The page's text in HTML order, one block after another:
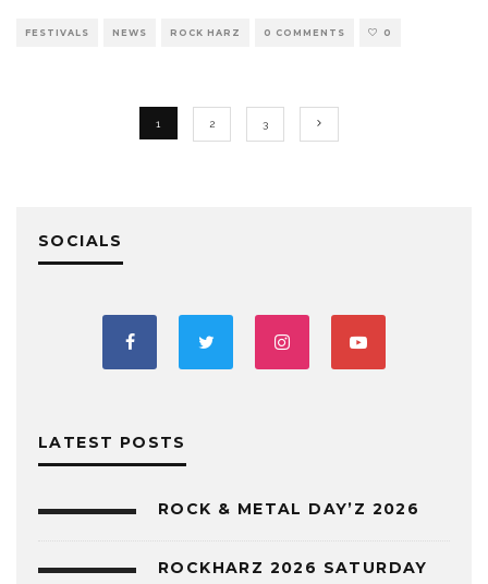
FESTIVALS NEWS ROCK HARZ 0 COMMENTS 0
1 2 3
SOCIALS
LATEST POSTS
ROCK & METAL DAY’Z 2026
ROCKHARZ 2026 SATURDAY